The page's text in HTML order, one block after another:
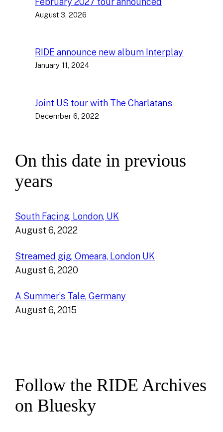
August 3, 2026
RIDE announce new album Interplay
January 11, 2024
Joint US tour with The Charlatans
December 6, 2022
On this date in previous
years
South Facing, London, UK
August 6, 2022
Streamed gig, Omeara, London UK
August 6, 2020
A Summer’s Tale, Germany
August 6, 2015
Follow the RIDE Archives
on Bluesky